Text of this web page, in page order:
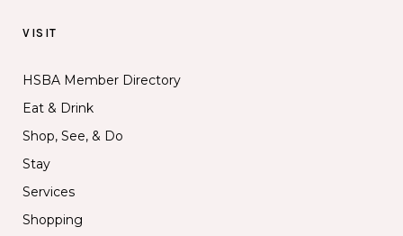
VISIT
HSBA Member Directory
Eat & Drink
Shop, See, & Do
Stay
Services
Shopping